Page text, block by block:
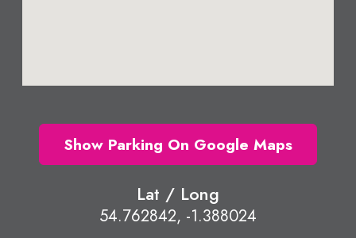
Show Parking On Google Maps
Lat / Long
54.762842, -1.388024